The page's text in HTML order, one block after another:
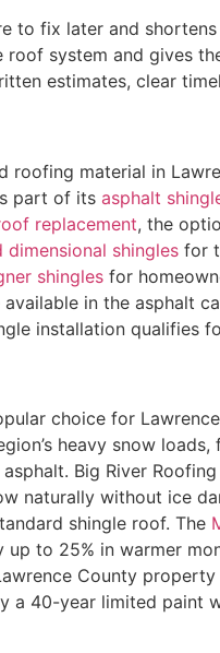
to fix later and
system and gives
estimates, clear
roofing material in
part of itsasphalt
replacement, the
shinglesfor
shinglesfor
in the asphalt
installation qualifies
choice for
heavy snow
Big River
naturally without ice
shingle roof. The
to 25% in warmer
County
a 40-year limited paint